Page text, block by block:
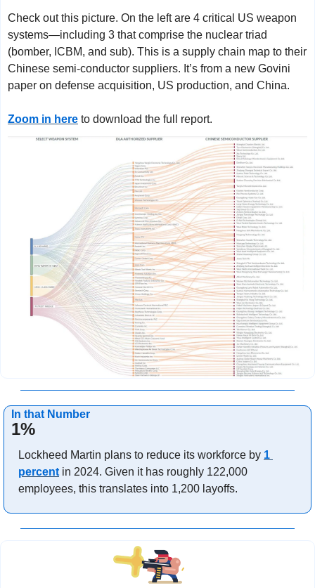
Check out this picture. On the left are 4 critical US weapon
systems—including 3 that comprise the nuclear triad
(bomber, ICBM, and sub). This is a supply chain map to their
Chinese semi-conductor suppliers. It’s from a new Govini
paper on defense acquisition, US production, and China.
Zoom in here to download the full report.
In that Number
1%
Lockheed Martin plans to reduce its workforce by 1
percent in 2024. Given it has roughly 122,000
employees, this translates into 1,200 layoffs.